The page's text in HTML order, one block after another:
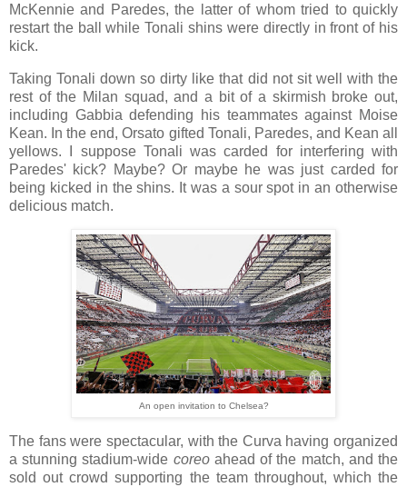
McKennie and Paredes, the latter of whom tried to quickly
restart the ball while Tonali shins were directly in front of his
kick.
Taking Tonali down so dirty like that did not sit well with the
rest of the Milan squad, and a bit of a skirmish broke out,
including Gabbia defending his teammates against Moise
Kean. In the end, Orsato gifted Tonali, Paredes, and Kean all
yellows. I suppose Tonali was carded for interfering with
Paredes' kick? Maybe? Or maybe he was just carded for
being kicked in the shins. It was a sour spot in an otherwise
delicious match.
An open invitation to Chelsea?
The fans were spectacular, with the Curva having organized
a stunning stadium-wide coreoahead of the match, and the
sold out crowd supporting the team throughout, which the